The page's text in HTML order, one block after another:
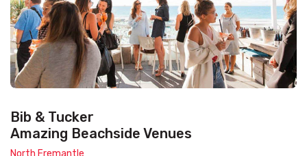
Bib & Tucker
Amazing Beachside Venues